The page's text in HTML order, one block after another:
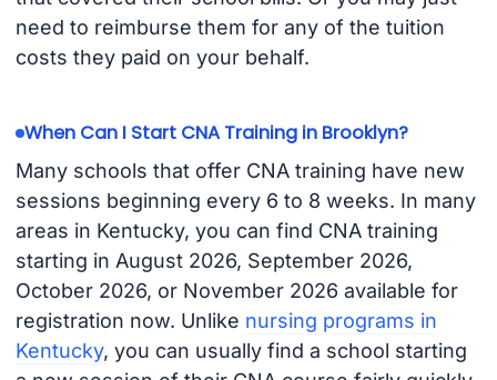
need to reimburse them for any of the tuition
costs they paid on your behalf.
When Can I Start CNA Training in Brooklyn?
Many schools that offer CNA training have new
sessions beginning every 6 to 8 weeks. In many
areas in Kentucky, you can find CNA training
starting in August 2026, September 2026,
October 2026, or November 2026 available for
registration now. Unlike nursing programs in
Kentucky, you can usually find a school starting